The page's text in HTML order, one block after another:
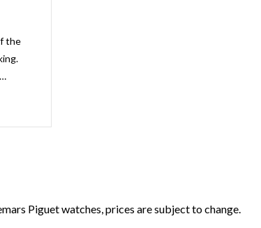
the
Piguet watches, prices are subject to change.